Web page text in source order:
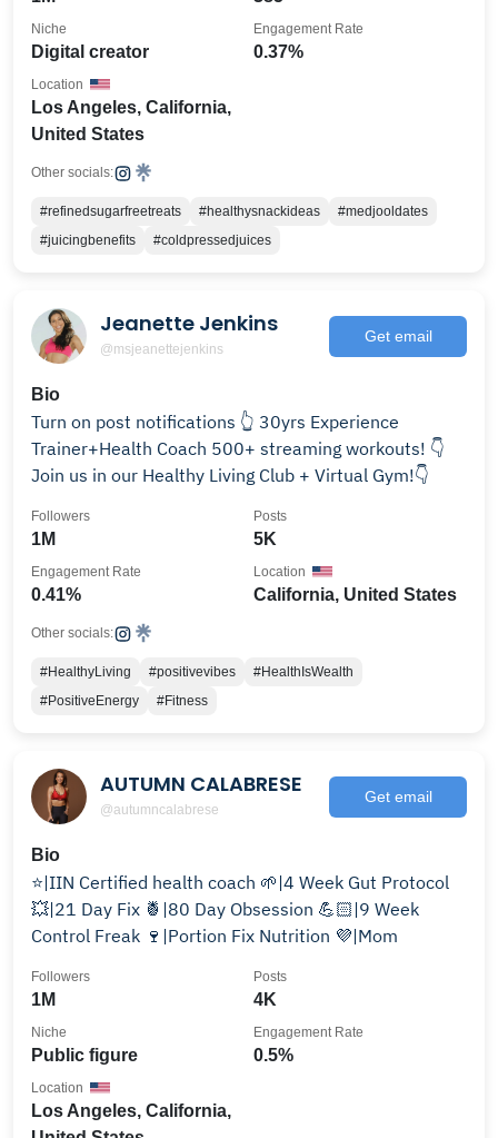
Digital creator
Niche
0.37%
Engagement Rate
Los Angeles, California,
United States
Location
Other socials:
#refinedsugarfreetreats #healthysnackideas
#medjooldates
#juicingbenefits
#coldpressedjuices
Jeanette Jenkins
@msjeanettejenkins
Get email
Bio
Turn on post notifications 👆 30yrs Experience
Trainer+Health Coach 500+ streaming workouts! 👇
Join us in our Healthy Living Club + Virtual Gym!👇
1M
Followers
5K
Posts
0.41%
Engagement Rate
California, United States
Location
Other socials:
#HealthyLiving #positivevibes
#HealthIsWealth
#PositiveEnergy
#Fitness
AUTUMN CALABRESE
@autumncalabrese
Get email
Bio
⭐️|IIN Certified health coach 🌱|4 Week Gut Protocol
💥|21 Day Fix 🍍|80 Day Obsession 💪🏻|9 Week
Control Freak 🍷|Portion Fix Nutrition 💜|Mom
1M
Followers
4K
Posts
Public figure
Niche
0.5%
Engagement Rate
Los Angeles, California,
Location